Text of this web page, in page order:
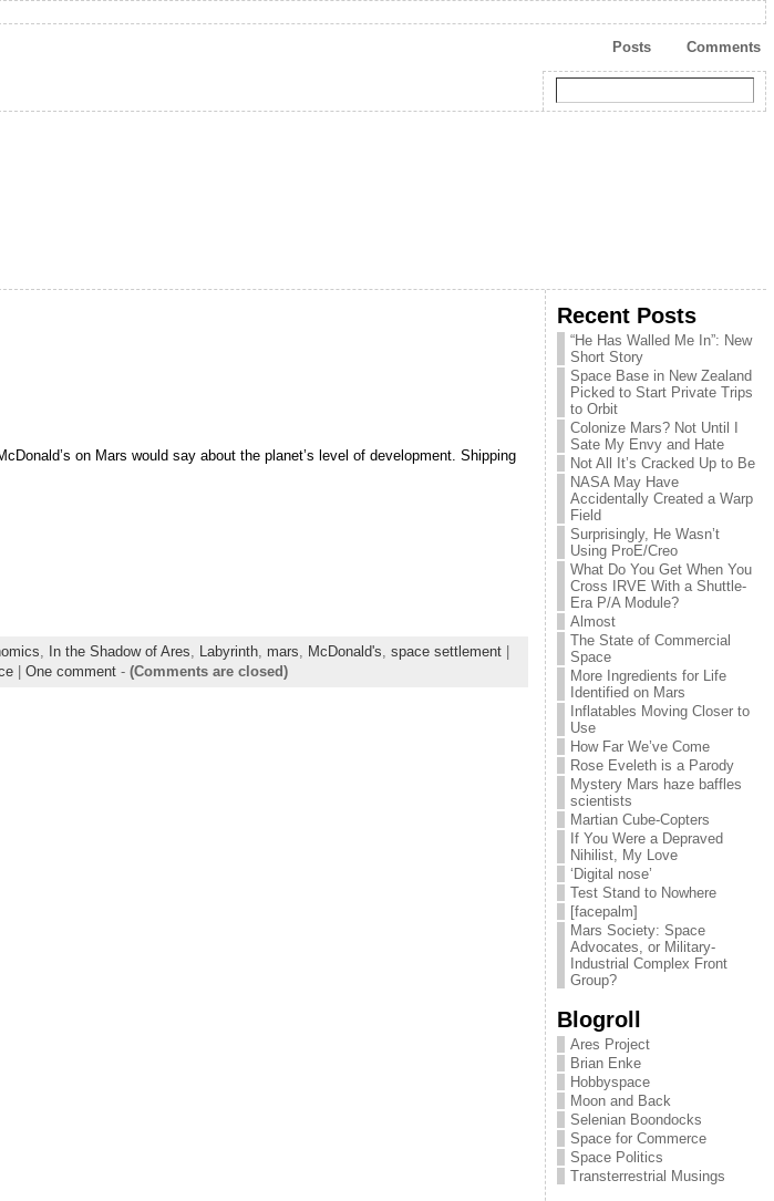
Comments
Posts
on Mars would say about the planet’s level of development. Shipping
In the Shadow of Ares Labyrinth, mars McDonald's space settlement|
| One comment- (Comments are closed)
Recent Posts
“He Has Walled Me In”: New
Short Story
Space Base in New Zealand
Picked to Start Private Trips
to Orbit
Colonize Mars? Not Until I
Sate My Envy and Hate
Not All It’s Cracked Up to Be
NASA May Have
Accidentally Created a Warp
Field
Surprisingly, He Wasn’t
Using ProE/Creo
What Do You Get When You
Cross IRVE With a Shuttle-
Era P/A Module?
Almost
The State of Commercial
Space
More Ingredients for Life
Identified on Mars
Inflatables Moving Closer to
Use
How Far We’ve Come
Rose Eveleth is a Parody
Mystery Mars haze baffles
scientists
Martian Cube-Copters
If You Were a Depraved
Nihilist, My Love
‘Digital nose’
Test Stand to Nowhere
[facepalm]
Mars Society: Space
Advocates, or Military-
Industrial Complex Front
Group?
Blogroll
Ares Project
Brian Enke
Hobbyspace
Moon and Back
Selenian Boondocks
Space for Commerce
Space Politics
Transterrestrial Musings